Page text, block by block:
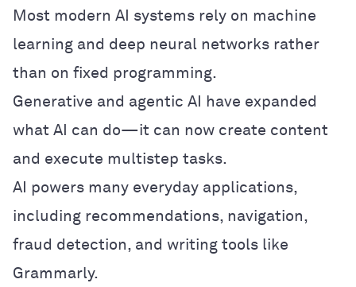
Most modern AI systems rely on machine
learning and deep neural networks rather
than on fixed programming.
Generative and agentic AI have expanded
what AI can do—it can now create content
and execute multistep tasks.
AI powers many everyday applications,
including recommendations, navigation,
fraud detection, and writing tools like
Grammarly.